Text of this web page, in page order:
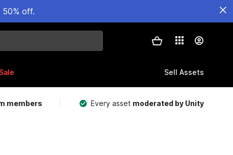
off.
Sale Sell Assets
members Every asset moderated by Unity